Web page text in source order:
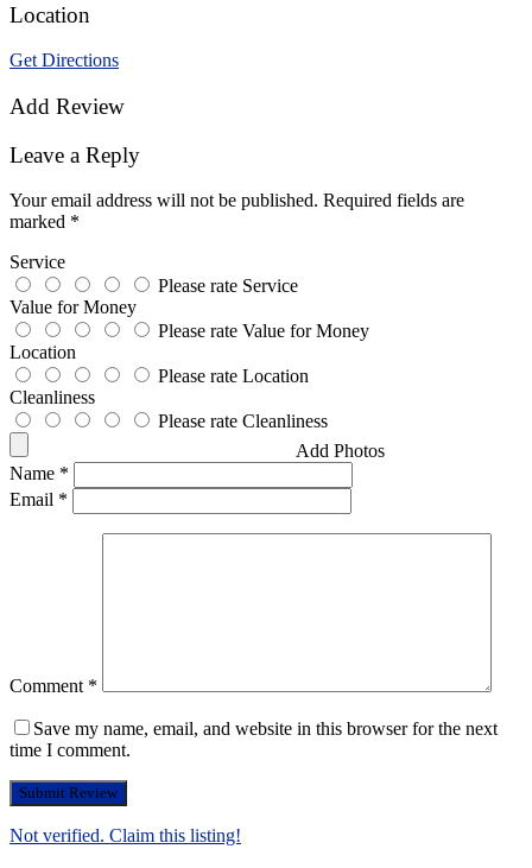
Location
Get Directions
Add Review
Leave a Reply
Your email address will not be published. Required fields are
marked *
Service
Please rate Service
Value for Money
Please rate Value for Money
Location
Please rate Location
Cleanliness
Please rate Cleanliness
Add Photos
Name *
Email *
Comment *
Save my name, email, and website in this browser for the next
time I comment.
Not verified. Claim this listing!